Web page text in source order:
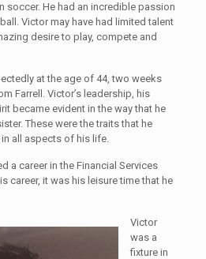
soccer. He had an incredible passion
Victor may have had limited talent
desire to play, compete and
at the age of 44, two weeks
Farrell. Victor’s leadership, his
became evident in the way that he
These were the traits that he
all aspects of his life.
a career in the Financial Services
career, it was his leisure time that he
Victor
was a
fixture in